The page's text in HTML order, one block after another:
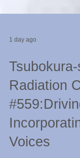
1 day ago
Tsubokura-
Radiation